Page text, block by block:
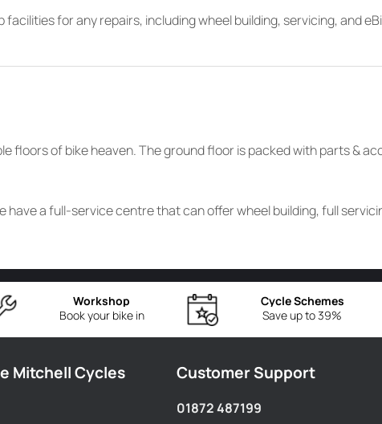
for any repairs, including wheel building, servicing, and
floors of bike heaven. The ground floor is packed with parts &
have a full-service centre that can offer wheel building, full
Book your bike in
Workshop
Save up to 39%
Cycle Schemes
Mitchell Cycles Customer Support
01872 487199